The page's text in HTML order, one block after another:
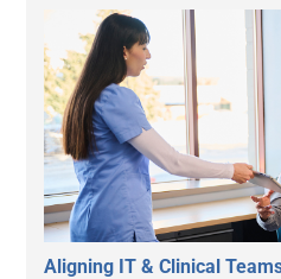
Aligning IT & Clinical